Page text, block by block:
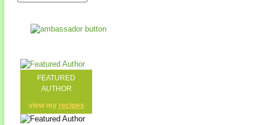
FEATURED
AUTHOR
view my recipes